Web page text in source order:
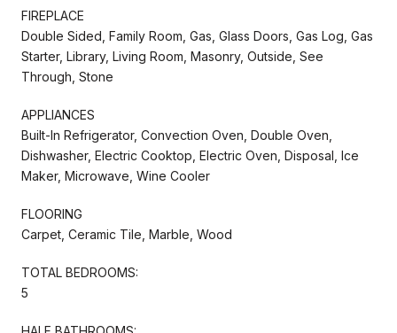
FIREPLACE
Double Sided, Family Room, Gas, Glass Doors, Gas Log, Gas
Starter, Library, Living Room, Masonry, Outside, See
Through, Stone
APPLIANCES
Built-In Refrigerator, Convection Oven, Double Oven,
Dishwasher, Electric Cooktop, Electric Oven, Disposal, Ice
Maker, Microwave, Wine Cooler
FLOORING
Carpet, Ceramic Tile, Marble, Wood
TOTAL BEDROOMS:
5